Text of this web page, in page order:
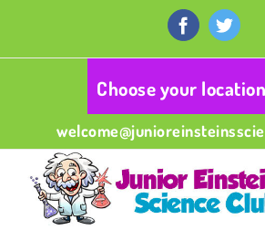
content
Facebook
Choose your location